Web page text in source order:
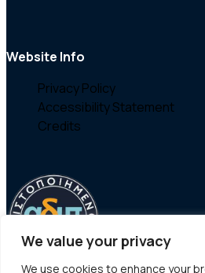
We value your privacy
We use cookies to enhance your
Website Info
Privacy Policy
Accessibility Statement
Credits